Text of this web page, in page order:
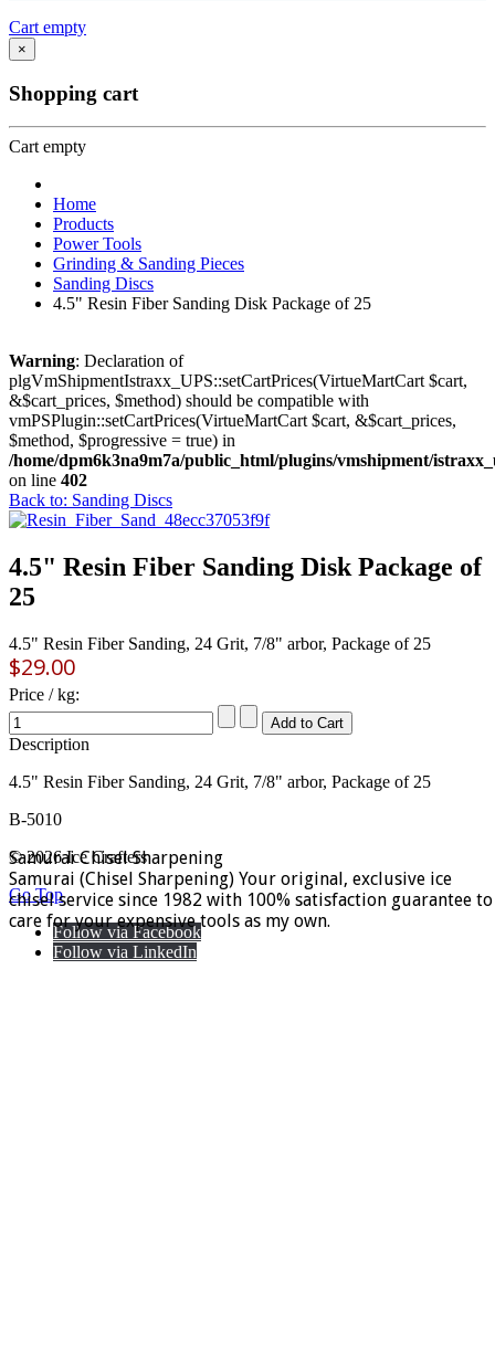
Cart empty
×
Shopping cart
Cart empty
Home
Products
Power Tools
Grinding & Sanding Pieces
Sanding Discs
4.5" Resin Fiber Sanding Disk Package of 25
Warning: Declaration of
plgVmShipmentIstraxx_UPS::setCartPrices(VirtueMartCart $cart,
&$cart_prices, $method) should be compatible with
vmPSPlugin::setCartPrices(VirtueMartCart $cart, &$cart_prices,
$method, $progressive = true) in
/home/dpm6k3na9m7a/public_html/plugins/vmshipment/
on line 402
Back to: Sanding Discs
4.5" Resin Fiber Sanding Disk Package of
25
4.5" Resin Fiber Sanding, 24 Grit, 7/8" arbor, Package of 25
$29.00
Price / kg:
Description
4.5" Resin Fiber Sanding, 24 Grit, 7/8" arbor, Package of 25
B-5010
Samurai Chisel Sharpening
Samurai (Chisel Sharpening) Your original, exclusive ice
chisel service since 1982 with 100% satisfaction guarantee to
care for your expensive tools as my own.
© 2026 Ice Crafters
Go Top
Follow via Facebook
Follow via LinkedIn